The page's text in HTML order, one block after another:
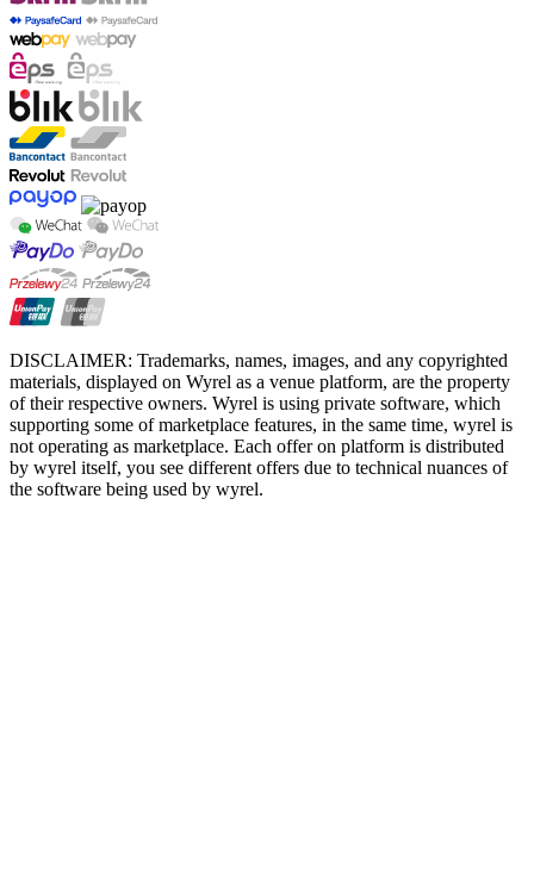
DISCLAIMER: Trademarks, names, images, and any copyrighted
materials, displayed on Wyrel as a venue platform, are the property
of their respective owners. Wyrel is using private software, which
supporting some of marketplace features, in the same time, wyrel is
not operating as marketplace. Each offer on platform is distributed
by wyrel itself, you see different offers due to technical nuances of
the software being used by wyrel.